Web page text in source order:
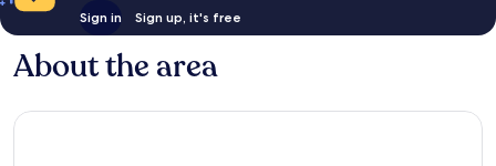
Sign in Sign up, it's free
About the area